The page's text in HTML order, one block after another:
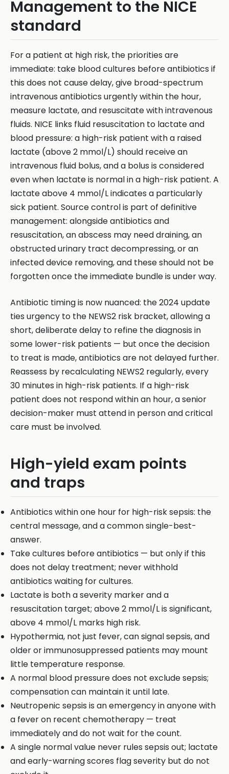
Management to the NICE
standard
For a patient at high risk, the priorities are
immediate: take blood cultures before antibiotics if
this does not cause delay, give broad-spectrum
intravenous antibiotics urgently within the hour,
measure lactate, and resuscitate with intravenous
fluids. NICE links fluid resuscitation to lactate and
blood pressure: a high-risk patient with a raised
lactate (above 2 mmol/L) should receive an
intravenous fluid bolus, and a bolus is considered
even when lactate is normal in a high-risk patient. A
lactate above 4 mmol/L indicates a particularly
sick patient. Source control is part of definitive
management: alongside antibiotics and
resuscitation, an abscess may need draining, an
obstructed urinary tract decompressing, or an
infected device removing, and these should not be
forgotten once the immediate bundle is under way.
Antibiotic timing is now nuanced: the 2024 update
ties urgency to the NEWS2 risk bracket, allowing a
short, deliberate delay to refine the diagnosis in
some lower-risk patients — but once the decision
to treat is made, antibiotics are not delayed further.
Reassess by recalculating NEWS2 regularly, every
30 minutes in high-risk patients. If a high-risk
patient does not respond within an hour, a senior
decision-maker must attend in person and critical
care must be involved.
High-yield exam points
and traps
Antibiotics within one hour for high-risk sepsis: the
central message, and a common single-best-
answer.
Take cultures before antibiotics — but only if this
does not delay treatment; never withhold
antibiotics waiting for cultures.
Lactate is both a severity marker and a
resuscitation target; above 2 mmol/L is significant,
above 4 mmol/L marks high risk.
Hypothermia, not just fever, can signal sepsis, and
older or immunosuppressed patients may mount
little temperature response.
A normal blood pressure does not exclude sepsis;
compensation can maintain it until late.
Neutropenic sepsis is an emergency in anyone with
a fever on recent chemotherapy — treat
immediately and do not wait for the count.
A single normal value never rules sepsis out; lactate
and early-warning scores flag severity but do not